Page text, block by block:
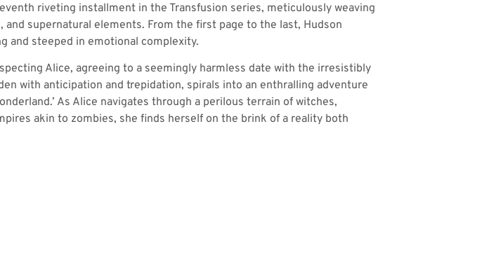
riveting installment in the Transfusion series, meticulously weaving
supernatural elements. From the first page to the last, Hudson
and steeped in emotional complexity.
Alice, agreeing to a seemingly harmless date with the irresistibly
with anticipation and trepidation, spirals into an enthralling adventure
As Alice navigates through a perilous terrain of witches,
akin to zombies, she finds herself on the brink of a reality both